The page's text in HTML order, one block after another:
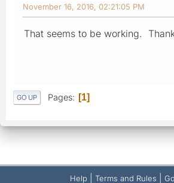
November 16, 2016, 02:21:05 PM
That seems to be working.
GO UP Pages 1
Help Terms and Rules